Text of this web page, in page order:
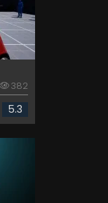
382
5.3